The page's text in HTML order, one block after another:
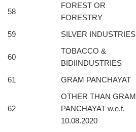
58
FOREST OR
FORESTRY
59 SILVER INDUSTRIES
60
TOBACCO &
BIDIINDUSTRIES
61 GRAM PANCHAYAT
62
OTHER THAN GRAM
PANCHAYAT w.e.f.
10.08.2020